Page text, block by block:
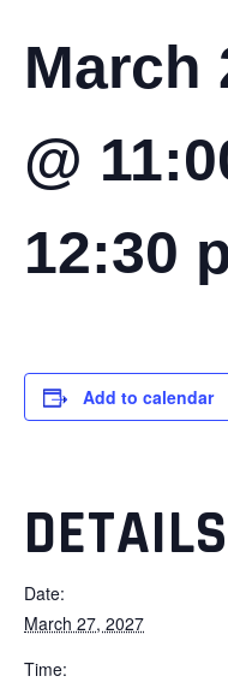
March
@
12:30
Add to calendar
DETAILS
Date:
March 27, 2027
Time: